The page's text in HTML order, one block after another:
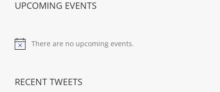
UPCOMING EVENTS
Notice
There are no upcoming events.
RECENT TWEETS